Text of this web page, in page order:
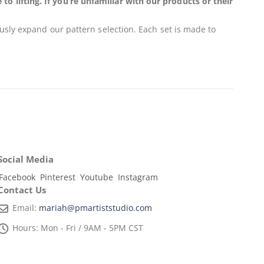
expand our pattern selection. Each set is made to
Media
Pinterest Youtube Instagram
Us
Email: mariah@pmartiststudio.com
Hours: Mon - Fri / 9AM - 5PM CST